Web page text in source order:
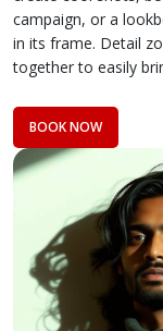
campaign, or a
in its frame. Detail
together to easily
BOOK NOW